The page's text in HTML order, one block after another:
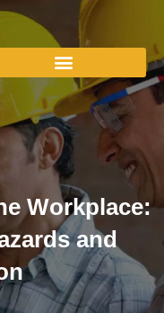
Workplace:
and